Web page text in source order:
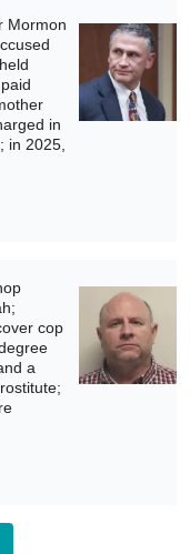
Mormon
in
in 2025,
cop
a